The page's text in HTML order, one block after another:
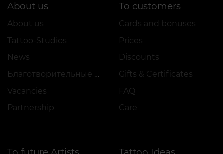
About us
About us
Tattoo-Studios
News
Благотворительные проекты
Vacancies
Partnership
To customers
Cards and bonuses
Prices
Discounts
Gifts & Certificates
FAQ
Care